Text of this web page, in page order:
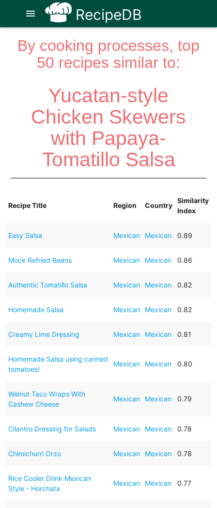
RecipeDB
menu
By cooking processes, top
50 recipes similar to:
Yucatan-style
Chicken Skewers
with Papaya-
Tomatillo Salsa
Recipe Title Region Country
Similarity
Index
Easy Salsa Mexican Mexican 0.89
Mock Refried Beans Mexican Mexican 0.86
Authentic Tomatillo Salsa Mexican Mexican 0.82
Homemade Salsa Mexican Mexican 0.82
Creamy Lime Dressing Mexican Mexican 0.81
Homemade Salsa using canned
tomatoes!
Mexican Mexican 0.80
Walnut Taco Wraps With
Cashew Cheese
Mexican Mexican 0.79
Cilantro Dressing for Salads Mexican Mexican 0.78
Chimichurri Orzo Mexican Mexican 0.78
Rice Cooler Drink Mexican
Style - Horchata
Mexican Mexican 0.77